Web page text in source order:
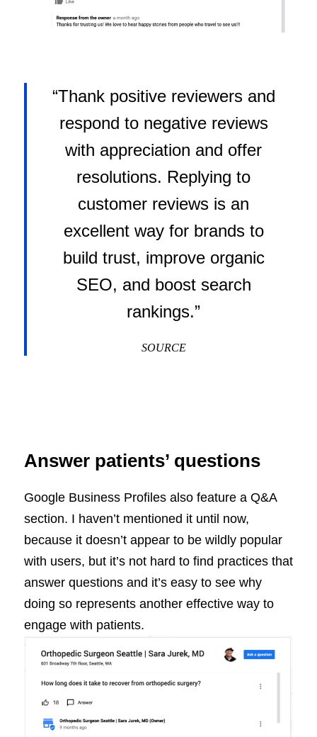
“Thank positive reviewers and
respond to negative reviews
with appreciation and offer
resolutions. Replying to
customer reviews is an
excellent way for brands to
build trust, improve organic
SEO, and boost search
rankings.”
SOURCE
Answer patients’ questions
Google Business Profiles also feature a Q&A
section. I haven’t mentioned it until now,
because it doesn’t appear to be wildly popular
with users, but it’s not hard to find practices that
answer questions and it’s easy to see why
doing so represents another effective way to
engage with patients.